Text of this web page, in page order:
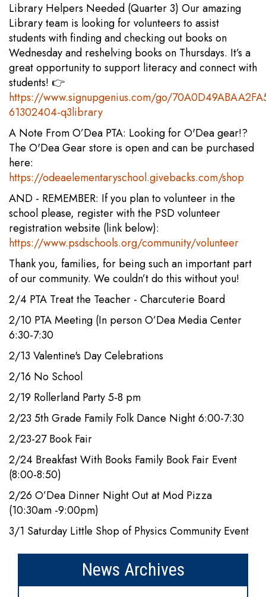
Library Helpers Needed (Quarter 3) Our amazing
Library team is looking for volunteers to assist
students with finding and checking out books on
Wednesday and reshelving books on Thursdays. It’s a
great opportunity to support literacy and connect with
students! 👉
https://www.signupgenius.com/go/
61302404-q3library
A Note From O’Dea PTA: Looking for O'Dea gear!?
The O'Dea Gear store is open and can be purchased
here:
https://odeaelementaryschool.givebacks.com/shop
AND - REMEMBER: If you plan to volunteer in the
school please, register with the PSD volunteer
registration website (link below):
https://www.psdschools.org/community/volunteer
Thank you, families, for being such an important part
of our community. We couldn’t do this without you!
2/4 PTA Treat the Teacher - Charcuterie Board
2/10 PTA Meeting (In person O’Dea Media Center
6:30-7:30
2/13 Valentine's Day Celebrations
2/16 No School
2/19 Rollerland Party 5-8 pm
2/23 5th Grade Family Folk Dance Night 6:00-7:30
2/23-27 Book Fair
2/24 Breakfast With Books Family Book Fair Event
(8:00-8:50)
2/26 O’Dea Dinner Night Out at Mod Pizza
(10:30am -9:00pm)
3/1 Saturday Little Shop of Physics Community Event
News Archives